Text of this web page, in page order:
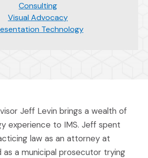
Consulting
Visual Advocacy
Technology
Jeff Levin brings a wealth of
experience to IMS. Jeff spent
law as an attorney at
as a municipal prosecutor trying